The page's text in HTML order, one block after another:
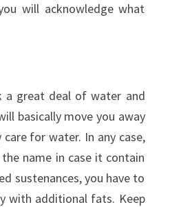
will acknowledge what
a great deal of water and
basically move you away
for water. In any case,
name in case it contain
sustenances, you have to
with additional fats. Keep